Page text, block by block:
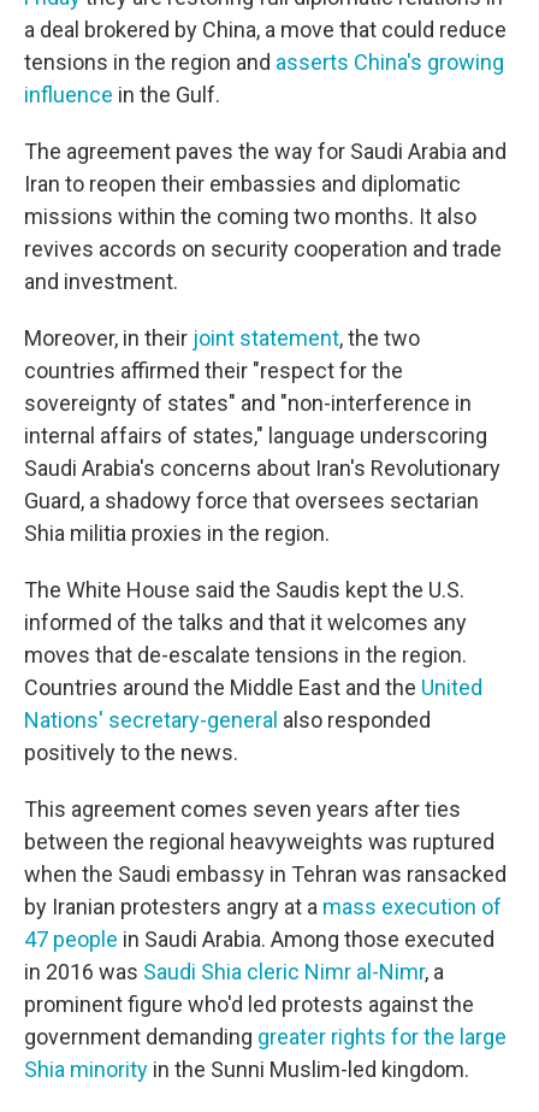
a deal brokered by China, a move that could reduce
tensions in the region and asserts China's growing
influence in the Gulf.
The agreement paves the way for Saudi Arabia and
Iran to reopen their embassies and diplomatic
missions within the coming two months. It also
revives accords on security cooperation and trade
and investment.
Moreover, in their joint statement, the two
countries affirmed their "respect for the
sovereignty of states" and "non-interference in
internal affairs of states," language underscoring
Saudi Arabia's concerns about Iran's Revolutionary
Guard, a shadowy force that oversees sectarian
Shia militia proxies in the region.
The White House said the Saudis kept the U.S.
informed of the talks and that it welcomes any
moves that de-escalate tensions in the region.
Countries around the Middle East and the United
Nations' secretary-general also responded
positively to the news.
This agreement comes seven years after ties
between the regional heavyweights was ruptured
when the Saudi embassy in Tehran was ransacked
by Iranian protesters angry at a mass execution of
47 people in Saudi Arabia. Among those executed
in 2016 was Saudi Shia cleric Nimr al-Nimr, a
prominent figure who'd led protests against the
government demanding greater rights for the large
Shia minority in the Sunni Muslim-led kingdom.